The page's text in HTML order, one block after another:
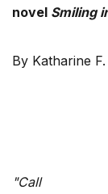
novel Smiling
By Katharine
"Call